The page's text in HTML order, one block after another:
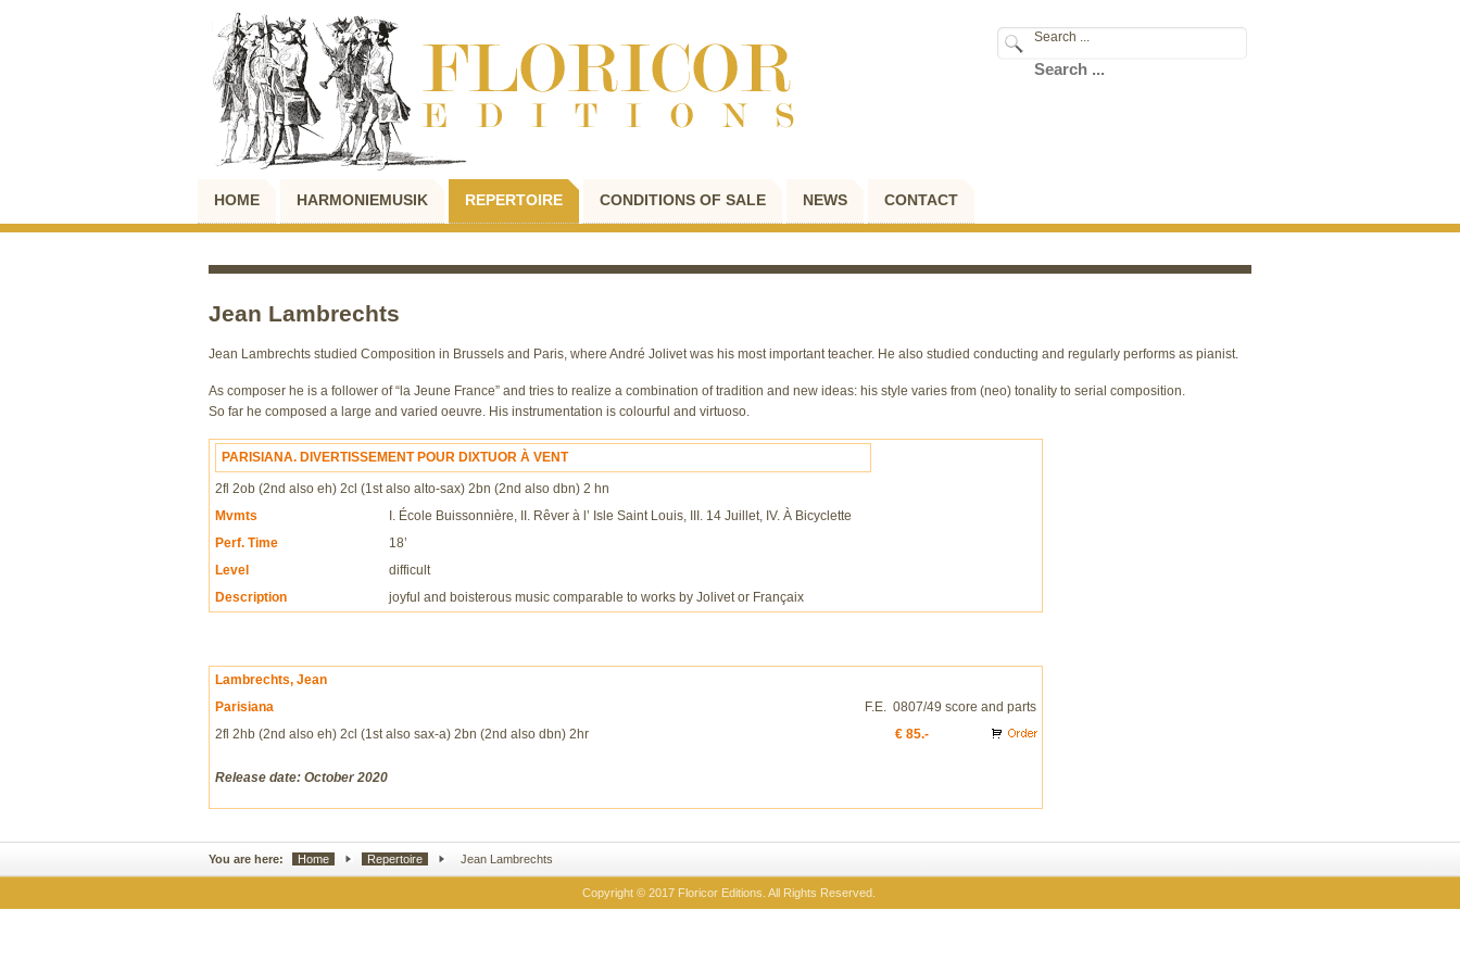
Search ...
HOME HARMONIEMUSIK REPERTOIRE CONDITIONS OF SALE NEWS CONTACT
Jean Lambrechts
Jean Lambrechts studied Composition in Brussels and Paris, where André Jolivet was his most important teacher. He also studied conducting and regularly performs as pianist.
As composer he is a follower of “la Jeune France” and tries to realize a combination of tradition and new ideas: his style varies from (neo) tonality to serial composition.
So far he composed a large and varied oeuvre. His instrumentation is colourful and virtuoso.
PARISIANA. DIVERTISSEMENT POUR DIXTUOR À VENT
2fl 2ob (2nd also eh) 2cl (1st also alto-sax) 2bn (2nd also dbn) 2 hn
Mvmts
I. École Buissonnière, II. Rêver à l’ Isle Saint Louis, III. 14 Juillet, IV. À Bicyclette
Perf. Time
18’
Level
difficult
Description
joyful and boisterous music comparable to works by Jolivet or Françaix
Lambrechts, Jean
Parisiana
F.E. 0807/49 score and parts
2fl 2hb (2nd also eh) 2cl (1st also sax-a) 2bn (2nd also dbn) 2hr
€ 85.-
Release date: October 2020
You are here: Home Repertoire Jean Lambrechts
Copyright © 2017 Floricor Editions. All Rights Reserved.